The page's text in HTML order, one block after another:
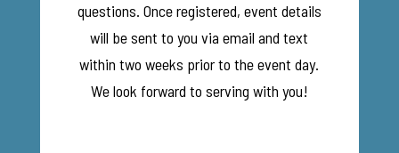
questions. Once registered, event details
will be sent to you via email and text
within two weeks prior to the event day.
We look forward to serving with you!